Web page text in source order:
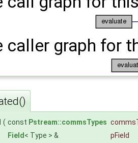
caller graph for
( const Pstream::commsTypes
Field< Type > &
pField